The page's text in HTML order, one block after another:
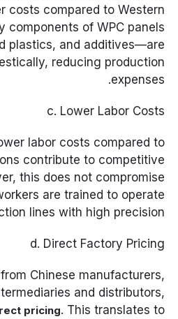
costs compared to Western
components of WPC panels
plastics, and additives—are
reducing production
expenses.
c. Lower Labor Costs
labor costs compared to
contribute to competitive
this does not compromise
are trained to operate
lines with high precision.
d. Direct Factory Pricing
Chinese manufacturers,
and distributors,
pricing. This translates to